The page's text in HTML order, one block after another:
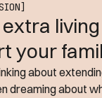
your
about
dreaming about